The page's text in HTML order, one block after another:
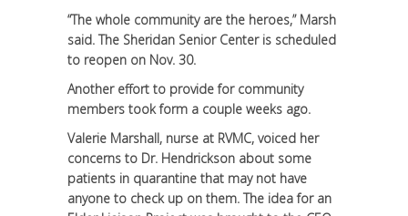
“The whole community are the heroes,” Marsh
said. The Sheridan Senior Center is scheduled
to reopen on Nov. 30.
Another effort to provide for community
members took form a couple weeks ago.
Valerie Marshall, nurse at RVMC, voiced her
concerns to Dr. Hendrickson about some
patients in quarantine that may not have
anyone to check up on them. The idea for an